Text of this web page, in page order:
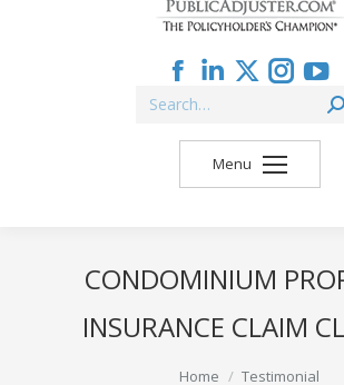
Menu
Facebook
page
opens
Linkedin
opens
in
X
opens
in
Instagram
opens
in
page
Search:
CONDOMINIUM
INSURANCE CLAIM
You are here:
Home Testimonial